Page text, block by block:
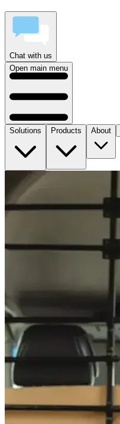
Chat with us
Open main menu
Solutions Products About